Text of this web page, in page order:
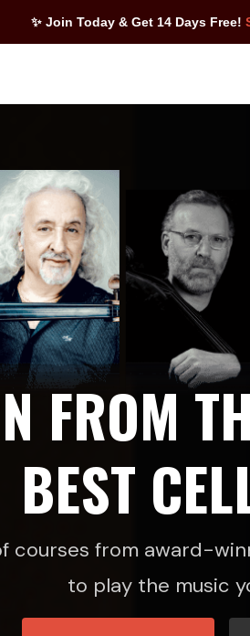
✨ Join Today & Get 14 Days Free!
FROM
BEST
courses from award-
to play the music